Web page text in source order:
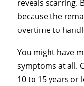
reveals scarring.
because the
overtime to
You might have
symptoms at all.
10 to 15 years or